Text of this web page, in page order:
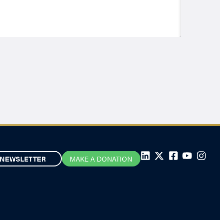
NEWSLETTER MAKE A DONATION